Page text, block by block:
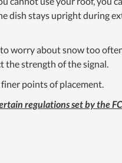
dish stays upright during
worry about snow too
the strength of the signal.
points of placement.
regulations set by the